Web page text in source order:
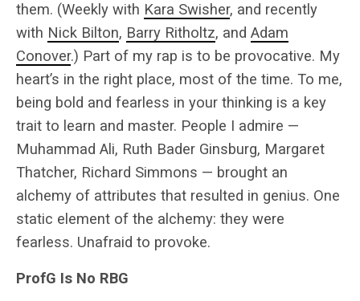
them. (Weekly with Kara Swisher, and recently
with Nick Bilton, Barry Ritholtz, and Adam
Conover.) Part of my rap is to be provocative. My
heart’s in the right place, most of the time. To me,
being bold and fearless in your thinking is a key
trait to learn and master. People I admire —
Muhammad Ali, Ruth Bader Ginsburg, Margaret
Thatcher, Richard Simmons — brought an
alchemy of attributes that resulted in genius. One
static element of the alchemy: they were
fearless. Unafraid to provoke.
ProfG Is No RBG